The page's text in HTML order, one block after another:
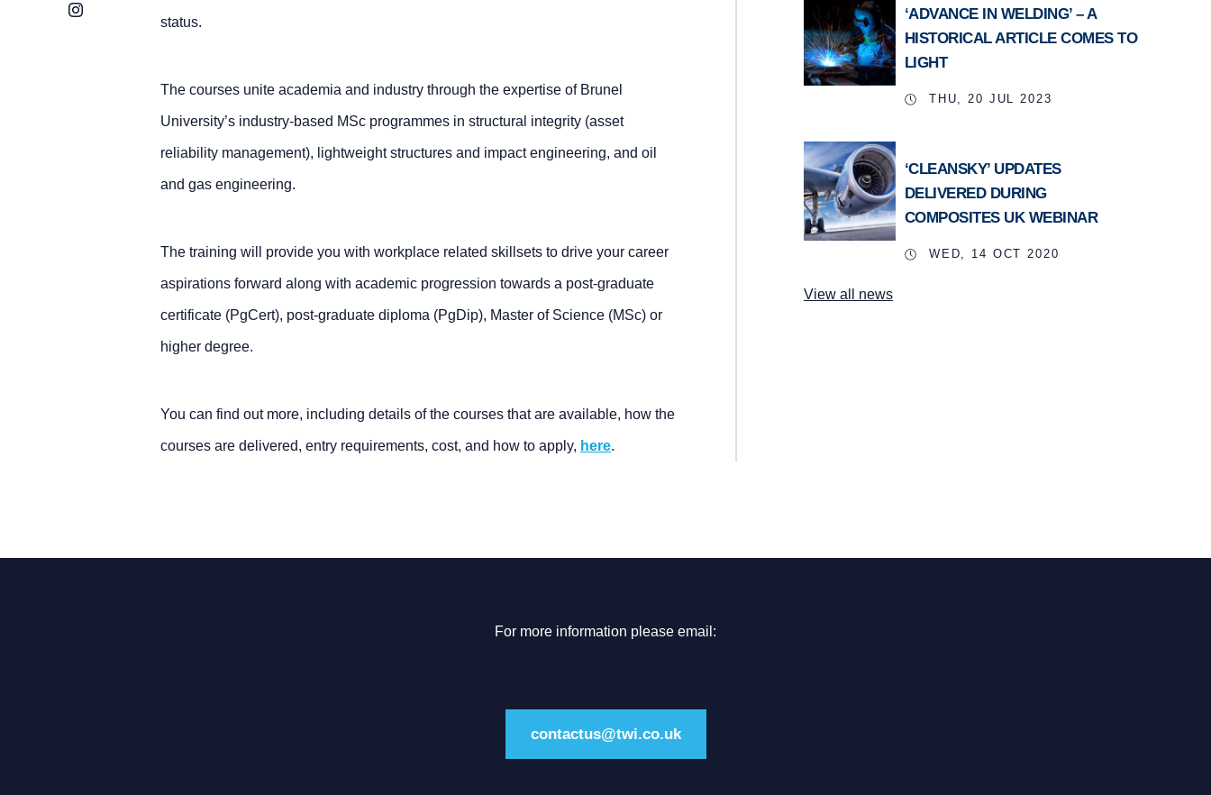
Instagram
status.
The courses unite academia and industry through the expertise of Brunel
University’s industry-based MSc programmes in structural integrity (asset
reliability management), lightweight structures and impact engineering, and oil
and gas engineering.
The training will provide you with workplace related skillsets to drive your career
aspirations forward along with academic progression towards a post-graduate
certificate (PgCert), post-graduate diploma (PgDip), Master of Science (MSc) or
higher degree.
You can find out more, including details of the courses that are available, how the
courses are delivered, entry requirements, cost, and how to apply, here.
‘ADVANCE IN WELDING’ – A
HISTORICAL ARTICLE COMES TO
LIGHT
THU, 20 JUL 2023
‘CLEANSKY’ UPDATES
DELIVERED DURING
COMPOSITES UK WEBINAR
WED, 14 OCT 2020
View all news
For more information please email:
contactus@twi.co.uk